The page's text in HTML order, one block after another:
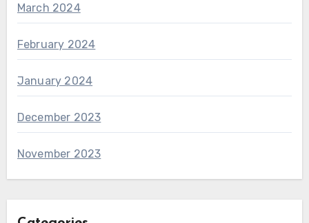
March 2024
February 2024
January 2024
December 2023
November 2023